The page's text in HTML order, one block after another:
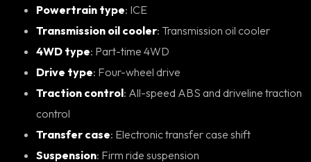
Powertrain type : ICE
Transmission oil cooler : Transmission oil cooler
4WD type : Part-time 4WD
Drive type : Four-wheel drive
Traction control: All-speed ABS and driveline traction
control
Transfer case : Electronic transfer case shift
Suspension : Firm ride suspension